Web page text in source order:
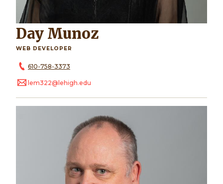
Day Munoz
WEB DEVELOPER
610-758-3373
lem322@lehigh.edu